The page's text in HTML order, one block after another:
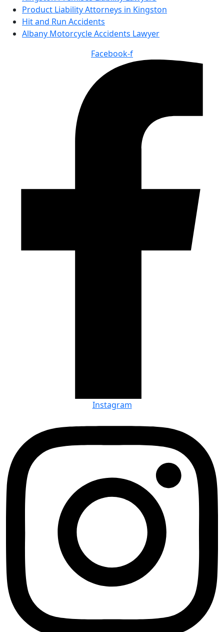
Product Liability Attorneys in Kingston
Hit and Run Accidents
Albany Motorcycle Accidents Lawyer
Facebook-f
Instagram